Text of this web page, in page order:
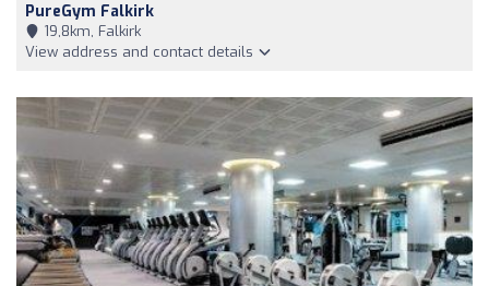
PureGym Falkirk
19,8km, Falkirk
View address and contact details